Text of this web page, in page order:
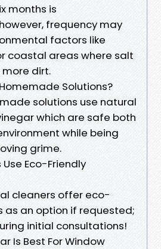
months is
frequency may
factors like
coastal areas where salt
dirt.
Solutions?
solutions use natural
which are safe both
while being
grime.
Eco-Friendly
cleaners offer eco-
as an option if requested;
initial consultations!
Is Best For Window